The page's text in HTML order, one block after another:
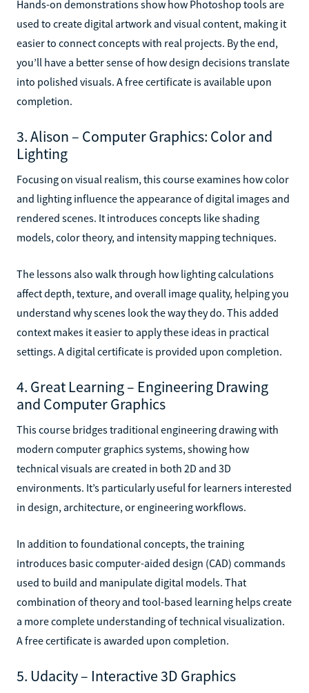
Hands-on demonstrations show how Photoshop tools are
used to create digital artwork and visual content, making it
easier to connect concepts with real projects. By the end,
you’ll have a better sense of how design decisions translate
into polished visuals. A free certificate is available upon
completion.
3. Alison – Computer Graphics: Color and
Lighting
Focusing on visual realism, this course examines how color
and lighting influence the appearance of digital images and
rendered scenes. It introduces concepts like shading
models, color theory, and intensity mapping techniques.
The lessons also walk through how lighting calculations
affect depth, texture, and overall image quality, helping you
understand why scenes look the way they do. This added
context makes it easier to apply these ideas in practical
settings. A digital certificate is provided upon completion.
4. Great Learning – Engineering Drawing
and Computer Graphics
This course bridges traditional engineering drawing with
modern computer graphics systems, showing how
technical visuals are created in both 2D and 3D
environments. It’s particularly useful for learners interested
in design, architecture, or engineering workflows.
In addition to foundational concepts, the training
introduces basic computer-aided design (CAD) commands
used to build and manipulate digital models. That
combination of theory and tool-based learning helps create
a more complete understanding of technical visualization.
A free certificate is awarded upon completion.
5. Udacity – Interactive 3D Graphics